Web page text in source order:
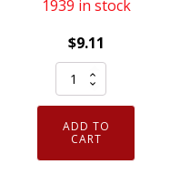
1939 in stock
$9.11
Genuine
NGK
4644
Solid
Tip
ADD TO
CART